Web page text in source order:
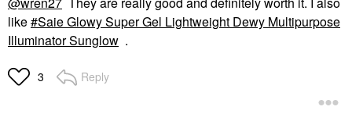
like Saie Glowy Super Gel Lightweight Dewy Multipurpose
Illuminator Sunglow .
3 Reply